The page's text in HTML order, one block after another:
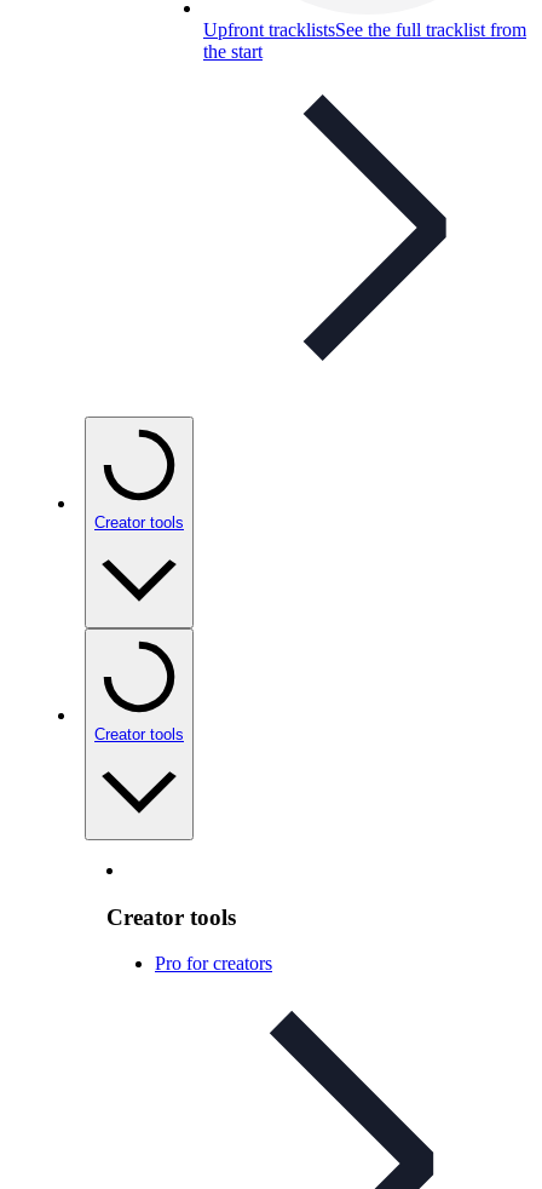
Upfront tracklistsSee the full tracklist from
the start
Creator tools
Creator tools
Creator tools
Pro for creators